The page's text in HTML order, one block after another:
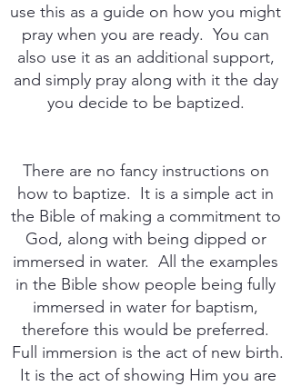
use this as a guide on how you might
pray when you are ready. You can
also use it as an additional support,
and simply pray along with it the day
you decide to be baptized.
There are no fancy instructions on
how to baptize. It is a simple act in
the Bible of making a commitment to
God, along with being dipped or
immersed in water. All the examples
in the Bible show people being fully
immersed in water for baptism,
therefore this would be preferred.
Full immersion is the act of new birth.
It is the act of showing Him you are